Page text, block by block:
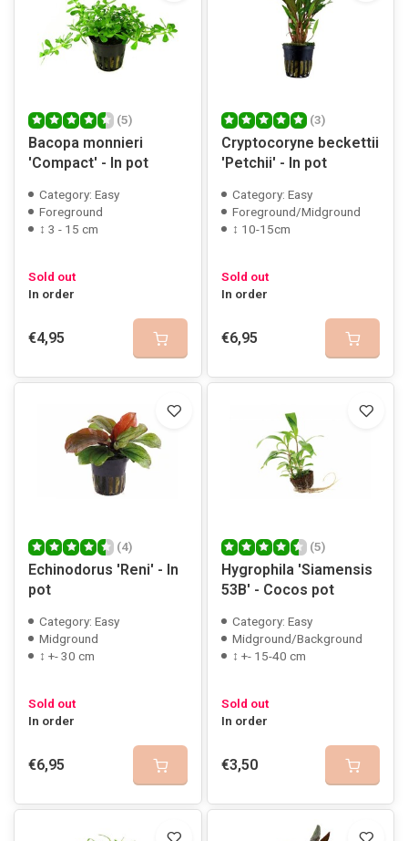
(5)
Bacopa monnieri
'Compact' - In pot
Category: Easy
Foreground
↕ 3 - 15 cm
Sold out
In order
€4,95
(3)
Cryptocoryne beckettii
'Petchii' - In pot
Category: Easy
Foreground/Midground
↕ 10-15cm
Sold out
In order
€6,95
(4)
Echinodorus 'Reni' - In
pot
Category: Easy
Midground
↕ +- 30 cm
Sold out
In order
€6,95
(5)
Hygrophila 'Siamensis
53B' - Cocos pot
Category: Easy
Midground/Background
↕ +- 15-40 cm
Sold out
In order
€3,50